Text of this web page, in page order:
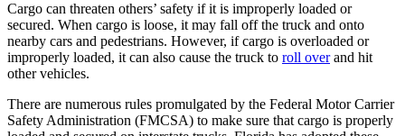
Cargo can threaten others’ safety if it is improperly loaded or
secured. When cargo is loose, it may fall off the truck and onto
nearby cars and pedestrians. However, if cargo is overloaded or
improperly loaded, it can also cause the truck to roll overand hit
other vehicles.
There are numerous rules promulgated by the Federal Motor Carrier
Safety Administration (FMCSA) to make sure that cargo is properly